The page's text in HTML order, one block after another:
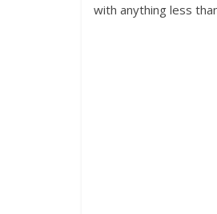
with anything less